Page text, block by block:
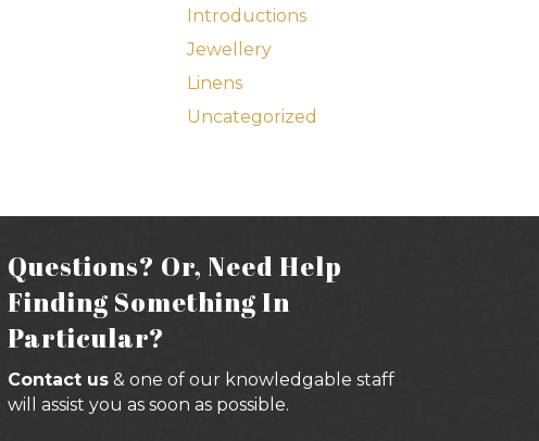
Introductions
Jewellery
Linens
Uncategorized
Questions? Or, Need Help
Finding Something In
Particular?
Contact us & one of our knowledgable staff
will assist you as soon as possible.